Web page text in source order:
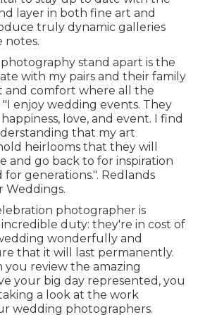
layer in both fine art and
truly dynamic galleries
notes.
stand apart is the
with my pairs and their family
and comfort where all the
"I enjoy wedding events. They
love, and event. I find
that my art
heirlooms that they will
and go back to for inspiration
for generations.". Redlands
Weddings.
photographer is
duty: they're in cost of
wonderfully and
that it will last permanently.
you review the amazing
your big day represented, you
a look at the work
wedding photographers.